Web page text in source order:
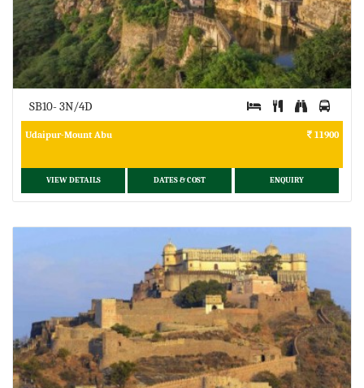
SB10- 3N/4D
Udaipur-Mount Abu 11900
VIEW DETAILS DATES & COST ENQUIRY